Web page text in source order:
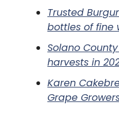
Trusted
bottles of fine
Solano
harvests in
Karen
Grape